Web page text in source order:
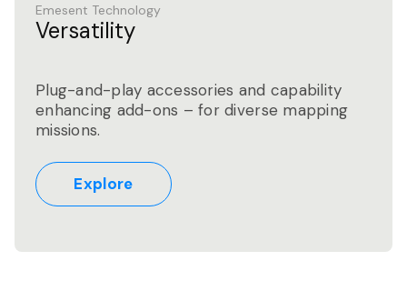
Emesent Technology
Versatility
Plug-and-play accessories and capability
enhancing add-ons – for diverse mapping
missions.
Explore